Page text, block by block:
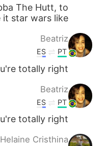
The Hutt, to
star wars like! :)
Beatriz
PT
ES
totally right
Beatriz
PT
ES
totally right
Helaine Cristhina